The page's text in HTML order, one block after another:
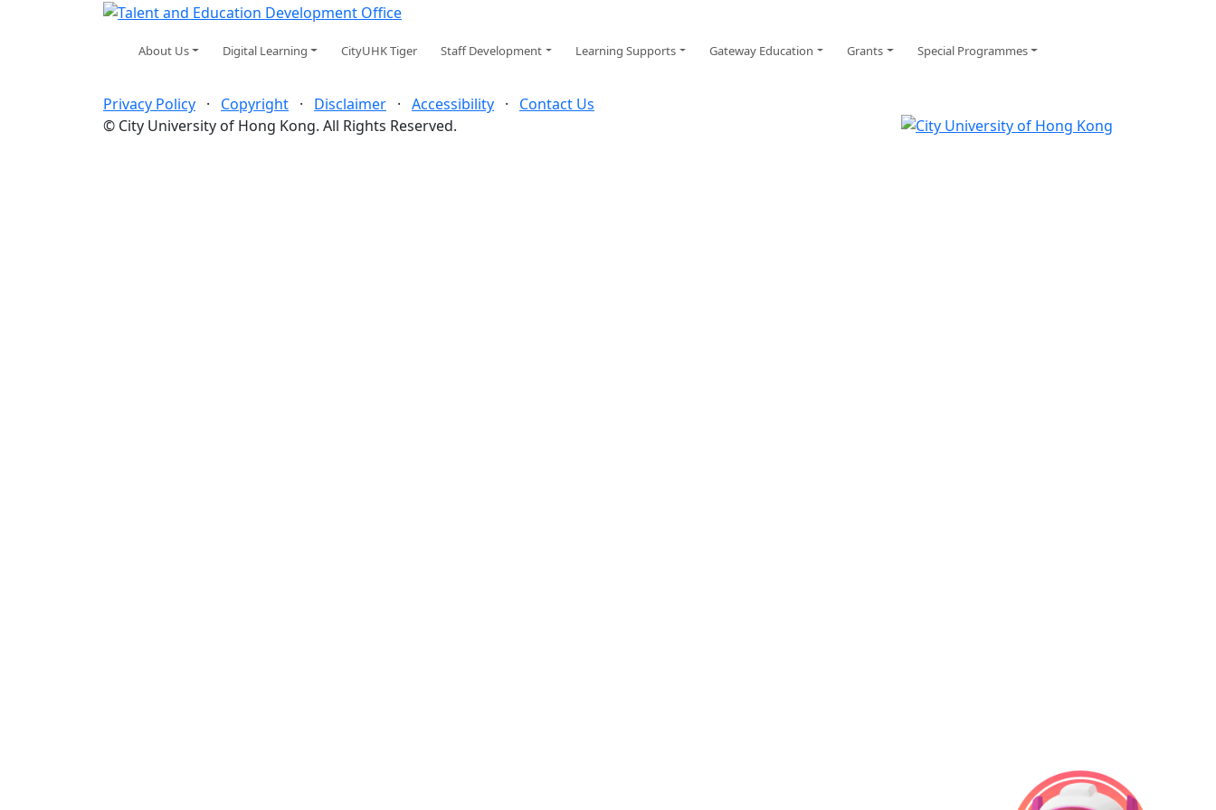
About Us Digital Learning CityUHK Tiger Staff Development Learning Supports Gateway Education Grants Special Programmes
Privacy Policy · Copyright · Disclaimer · Accessibility · Contact Us
© City University of Hong Kong. All Rights Reserved.